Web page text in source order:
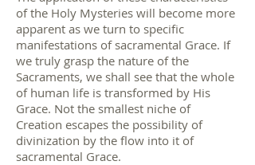
of the Holy Mysteries will become more
apparent as we turn to specific
manifestations of sacramental Grace. If
we truly grasp the nature of the
Sacraments, we shall see that the whole
of human life is transformed by His
Grace. Not the smallest niche of
Creation escapes the possibility of
divinization by the flow into it of
sacramental Grace.